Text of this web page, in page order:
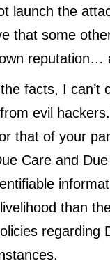
launch the
that some
reputation…
facts, I can’t
evil
that of your
Care and
than
regarding